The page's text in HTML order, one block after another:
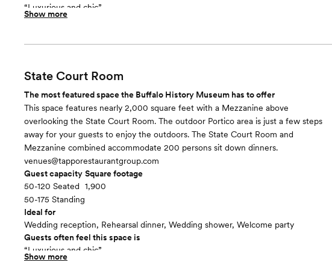
“Luxurious and chic”
Included in this room:
Show more
State Court Room
The most featured space the Buffalo History Museum has to offer
This space features nearly 2,000 square feet with a Mezzanine above
overlooking the State Court Room. The outdoor Portico area is just a few steps
away for your guests to enjoy the outdoors. The State Court Room and
Mezzanine combined accommodate 200 persons sit down dinners.
venues@tapporestaurantgroup.com
Guest capacity
50-120 Seated
50-175 Standing
Square footage
1,900
Ideal for
Wedding reception, Rehearsal dinner, Wedding shower, Welcome party
Guests often feel this space is
“Luxurious and chic”
Included in this room:
Show more